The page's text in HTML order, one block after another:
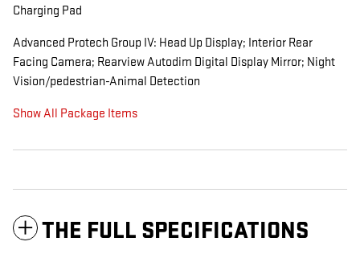
Charging Pad
Advanced Protech Group IV: Head Up Display; Interior Rear
Facing Camera; Rearview Autodim Digital Display Mirror; Night
Vision/pedestrian-Animal Detection
Show All Package Items
THE FULL SPECIFICATIONS